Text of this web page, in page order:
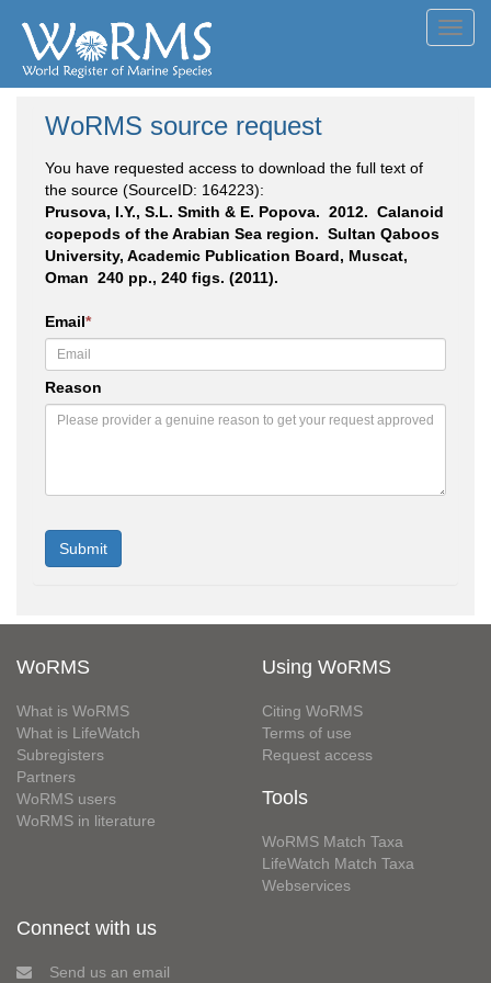
WoRMS source request
You have requested access to download the full text of
the source (SourceID: 164223):
Prusova, I.Y., S.L. Smith & E. Popova. 2012. Calanoid
copepods of the Arabian Sea region. Sultan Qaboos
University, Academic Publication Board, Muscat,
Oman 240 pp., 240 figs. (2011).
Email*
Reason
WoRMS
What is WoRMS
What is LifeWatch
Subregisters
Partners
WoRMS users
WoRMS in literature
Using WoRMS
Citing WoRMS
Terms of use
Request access
Tools
WoRMS Match Taxa
LifeWatch Match Taxa
Webservices
Connect with us
Send us an email